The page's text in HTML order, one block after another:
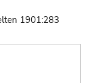
1901:283